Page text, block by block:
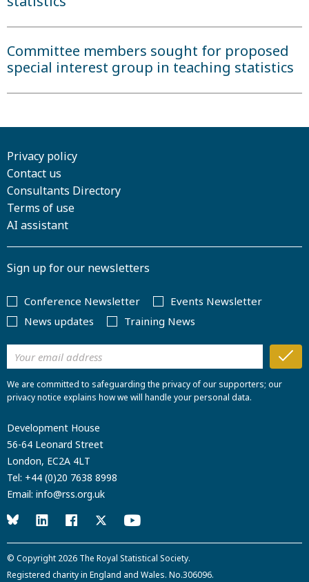
Committee members sought for proposed
special interest group in teaching statistics
Privacy policy
Contact us
Consultants Directory
Terms of use
AI assistant
Sign up for our newsletters
Conference Newsletter
Events Newsletter
News updates
Training News
We are committed to safeguarding the privacy of our supporters; our
privacy notice explains how we will handle your personal data.
Development House
56-64 Leonard Street
London, EC2A 4LT
Tel: +44 (0)20 7638 8998
Email: info@rss.org.uk
© Copyright 2026 The Royal Statistical Society.
Registered charity in England and Wales. No.306096.